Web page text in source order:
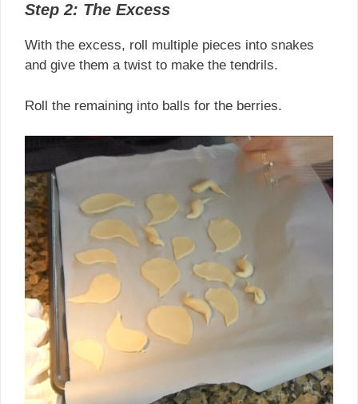
Step 2: The Excess
With the excess, roll multiple pieces into snakes
and give them a twist to make the tendrils.
Roll the remaining into balls for the berries.